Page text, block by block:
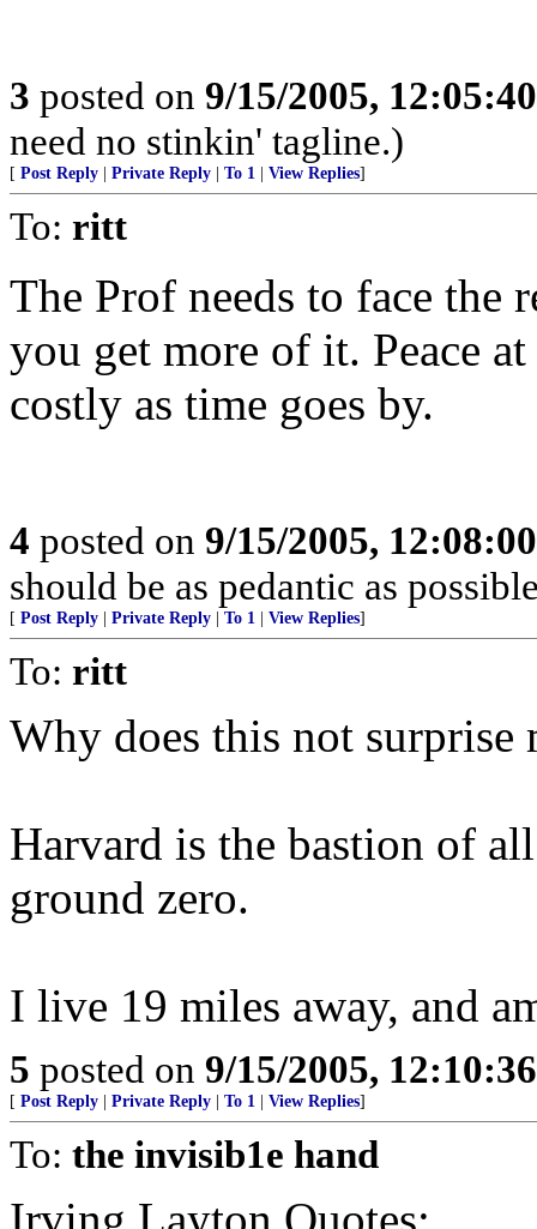
3 posted on 9/15/2005,
need no stinkin' tagline.)
[ Post Reply Private Reply To 1 View Replies]
To: ritt
The Prof needs to face the
you get more of it. Peace
costly as time goes by.
4 posted on 9/15/2005,
should be as pedantic as
[ Post Reply Private Reply To 1 View Replies]
To: ritt
Why does this not surprise
Harvard is the bastion of
ground zero.
I live 19 miles away, and
5 posted on 9/15/2005,
[ Post Reply Private Reply To 1 View Replies]
To: the invisib1e hand